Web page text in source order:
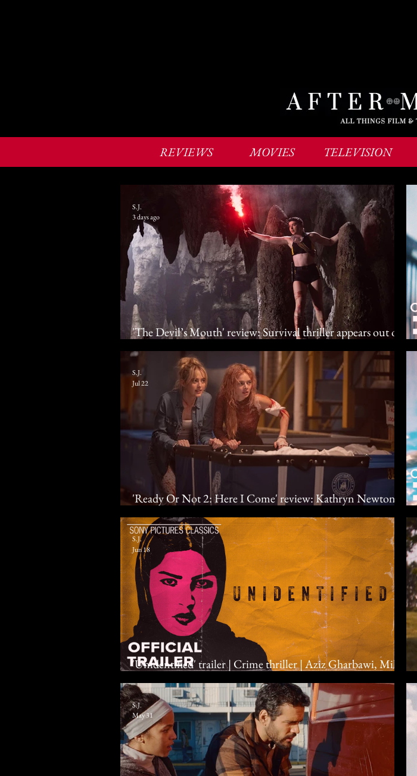
'The Devil’s Mouth' review: Survival thriller appears out of
fin air
S.J.
3 days ago
'Ready Or Not 2: Here I Come' review: Kathryn Newton
& Samara Weaving grace you with their presence
S.J.
Jul 22
'Unidentified' trailer | Crime thriller | Aziz Gharbawi, Mila
Al Zahrani, Shafi Al Harthi
S.J.
Jun 18
S.J.
May 31
REVIEWS MOVIES TELEVISION